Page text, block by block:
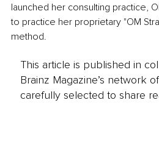
launched her consulting practice,
to practice her proprietary "OM
method.
This article is published in
Brainz Magazine’s network
carefully selected to share